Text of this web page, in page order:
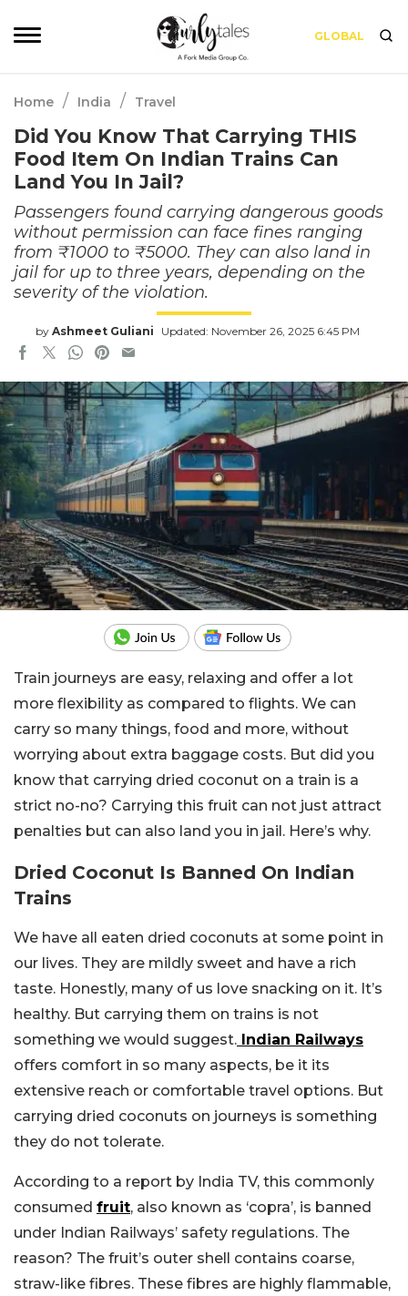
GLOBAL
Home / India / Travel
Did You Know That Carrying THIS
Food Item On Indian Trains Can
Land You In Jail?
Passengers found carrying dangerous goods
without permission can face fines ranging
from ₹1000 to ₹5000. They can also land in
jail for up to three years, depending on the
severity of the violation.
by Ashmeet Guliani Updated: November 26, 2025 6:45 PM
Train journeys are easy, relaxing and offer a lot
more flexibility as compared to flights. We can
carry so many things, food and more, without
worrying about extra baggage costs. But did you
know that carrying dried coconut on a train is a
strict no-no? Carrying this fruit can not just attract
penalties but can also land you in jail. Here’s why.
Dried Coconut Is Banned On Indian
Trains
We have all eaten dried coconuts at some point in
our lives. They are mildly sweet and have a rich
taste. Honestly, many of us love snacking on it. It’s
healthy. But carrying them on trains is not
something we would suggest. Indian Railways
offers comfort in so many aspects, be it its
extensive reach or comfortable travel options. But
carrying dried coconuts on journeys is something
they do not tolerate.
According to a report by India TV, this commonly
consumed fruit, also known as ‘copra’, is banned
under Indian Railways’ safety regulations. The
reason? The fruit’s outer shell contains coarse,
straw-like fibres. These fibres are highly flammable,